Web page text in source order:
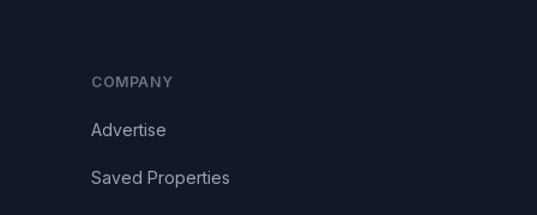
COMPANY
Advertise
Saved Properties